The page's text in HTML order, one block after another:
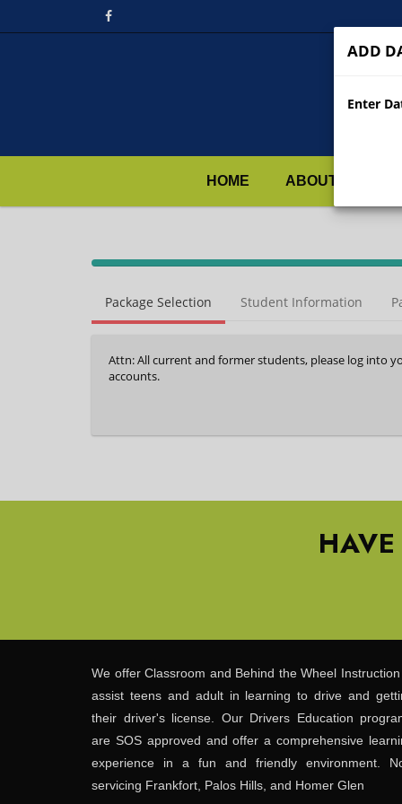
HOME ABOUT US
40%
(success)
Package Selection Student Information
Attn: All current and former students, please log into
accounts.
We offer Classroom and Behind the Wheel
assist teens and adult in learning to drive and
their driver's license. Our Drivers Education
are SOS approved and offer a comprehensive
experience in a fun and friendly environment.
servicing Frankfort, Palos Hills, and Homer Glen
ADD
Enter